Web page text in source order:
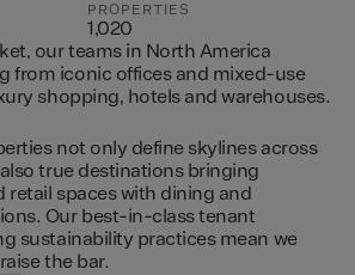
PROPERTIES
1,020
our teams in North America
from iconic offices and mixed-use
shopping, hotels and warehouses.
not only define skylines across
true destinations bringing
retail spaces with dining and
Our best-in-class tenant
sustainability practices mean we
the bar.